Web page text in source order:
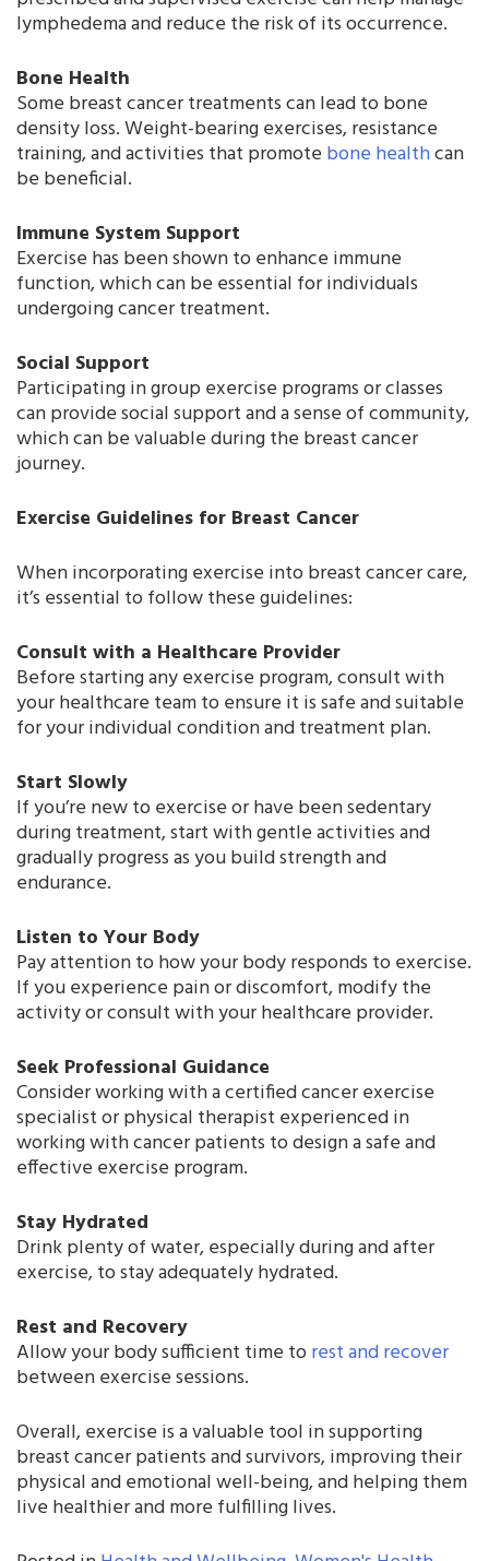
lymphedema and reduce the risk of its occurrence.
Bone Health
Some breast cancer treatments can lead to bone
density loss. Weight-bearing exercises, resistance
training, and activities that promote bone healthcan
be beneficial.
Immune System Support
Exercise has been shown to enhance immune
function, which can be essential for individuals
undergoing cancer treatment.
Social Support
Participating in group exercise programs or classes
can provide social support and a sense of community,
which can be valuable during the breast cancer
journey.
Exercise Guidelines for Breast Cancer
When incorporating exercise into breast cancer care,
it’s essential to follow these guidelines:
Consult with a Healthcare Provider
Before starting any exercise program, consult with
your healthcare team to ensure it is safe and suitable
for your individual condition and treatment plan.
Start Slowly
If you’re new to exercise or have been sedentary
during treatment, start with gentle activities and
gradually progress as you build strength and
endurance.
Listen to Your Body
Pay attention to how your body responds to exercise.
If you experience pain or discomfort, modify the
activity or consult with your healthcare provider.
Seek Professional Guidance
Consider working with a certified cancer exercise
specialist or physical therapist experienced in
working with cancer patients to design a safe and
effective exercise program.
Stay Hydrated
Drink plenty of water, especially during and after
exercise, to stay adequately hydrated.
Rest and Recovery
Allow your body sufficient time torest and recover
between exercise sessions.
Overall, exercise is a valuable tool in supporting
breast cancer patients and survivors, improving their
physical and emotional well-being, and helping them
live healthier and more fulfilling lives.